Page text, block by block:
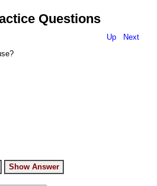
Questions
Up
Next